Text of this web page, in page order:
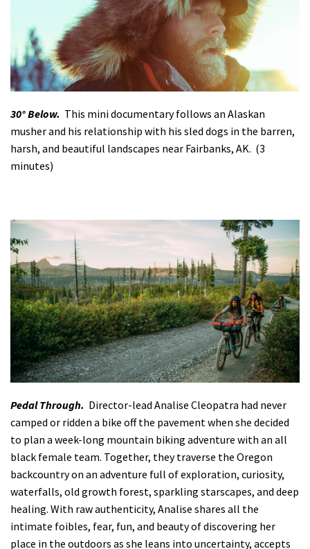
30° Below. This mini documentary follows an Alaskan
musher and his relationship with his sled dogs in the barren,
harsh, and beautiful landscapes near Fairbanks, AK. (3
minutes)
Pedal Through. Director-lead Analise Cleopatra had never
camped or ridden a bike off the pavement when she decided
to plan a week-long mountain biking adventure with an all
black female team. Together, they traverse the Oregon
backcountry on an adventure full of exploration, curiosity,
waterfalls, old growth forest, sparkling starscapes, and deep
healing. With raw authenticity, Analise shares all the
intimate foibles, fear, fun, and beauty of discovering her
place in the outdoors as she leans into uncertainty, accepts